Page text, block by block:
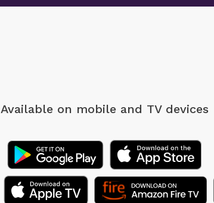
Available on mobile and TV devices